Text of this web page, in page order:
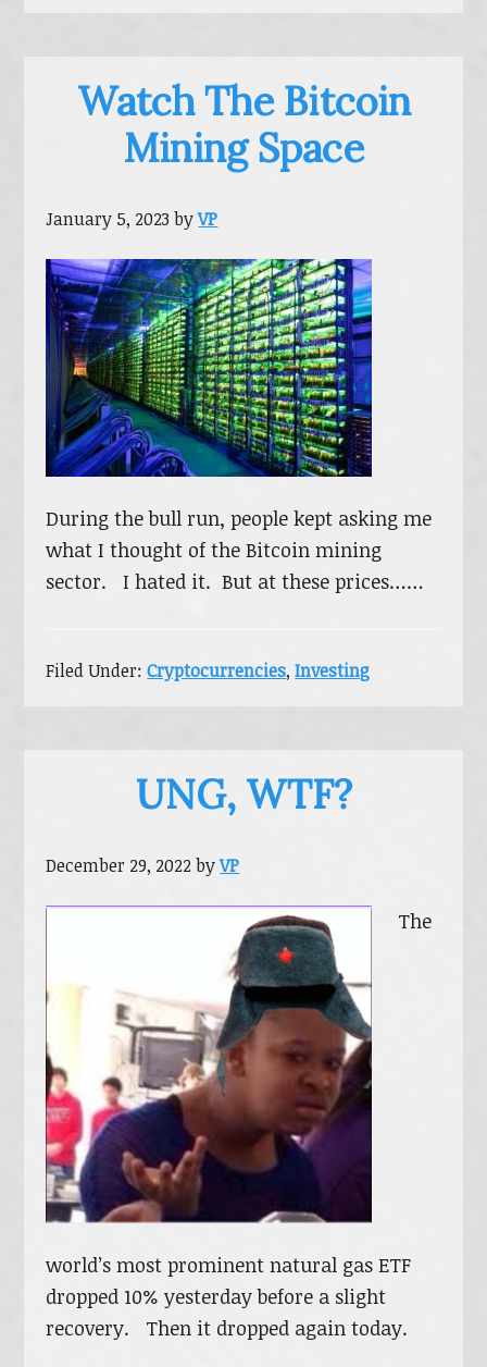
Watch The Bitcoin
Mining Space
January 5, 2023 byVP
During the bull run, people kept asking me
what I thought of the Bitcoin mining
sector. I hated it. But at these prices……
Filed Under:Cryptocurrencies,Investing
UNG, WTF?
December 29, 2022byVP
The
world’s most prominent natural gas ETF
dropped 10% yesterday before a slight
recovery. Then it dropped again today.